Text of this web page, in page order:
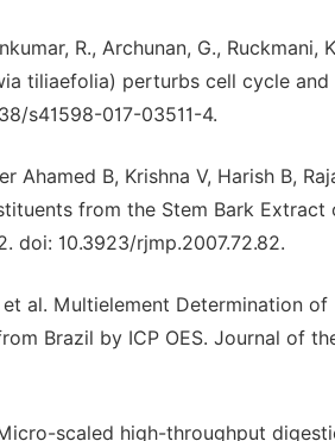
R., Archunan, G.,
tiliaefolia) perturbs cell cycle
s41598-017-03511-4.
Ahamed B, Krishna V, Harish B,
from the Stem Bark
doi: 10.3923/rjmp.2007.72.82.
et al. Multielement Determination
Brazil by ICP OES. Journal of
scaled high-throughput